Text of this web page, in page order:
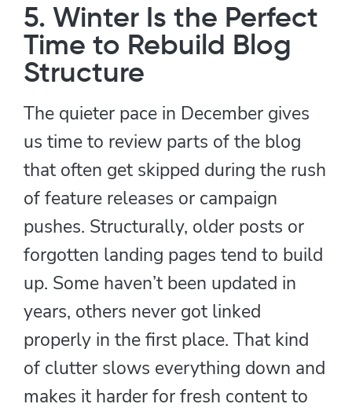
5. Winter Is the Perfect
Time to Rebuild Blog
Structure
The quieter pace in December gives
us time to review parts of the blog
that often get skipped during the rush
of feature releases or campaign
pushes. Structurally, older posts or
forgotten landing pages tend to build
up. Some haven’t been updated in
years, others never got linked
properly in the first place. That kind
of clutter slows everything down and
makes it harder for fresh content to